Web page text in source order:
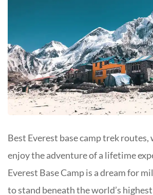
Best Everest base camp trek routes,
enjoy the adventure of a lifetime
Everest Base Camp is a dream for
to stand beneath the world’s